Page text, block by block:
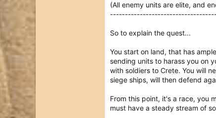
(All enemy units are elite, and
So to explain the quest...
You start on land, that has
sending units to harass you on
with soldiers to Crete. You will
siege ships, will then defend
From this point, it's a race, you
must have a steady stream of